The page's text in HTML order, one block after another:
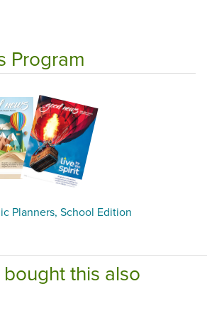
Program
Planners, School Edition
this also